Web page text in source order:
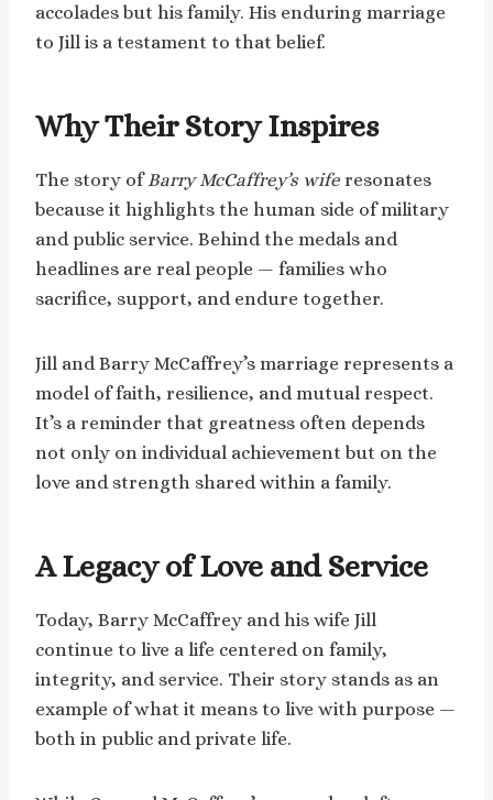
accolades but his family. His enduring marriage
to Jill is a testament to that belief.
Why Their Story Inspires
The story of Barry McCaffrey’s wife resonates
because it highlights the human side of military
and public service. Behind the medals and
headlines are real people — families who
sacrifice, support, and endure together.
Jill and Barry McCaffrey’s marriage represents a
model of faith, resilience, and mutual respect.
It’s a reminder that greatness often depends
not only on individual achievement but on the
love and strength shared within a family.
A Legacy of Love and Service
Today, Barry McCaffrey and his wife Jill
continue to live a life centered on family,
integrity, and service. Their story stands as an
example of what it means to live with purpose —
both in public and private life.